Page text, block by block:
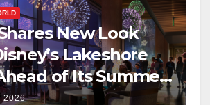
New Look
Lakeshore
of Its Summer
2026